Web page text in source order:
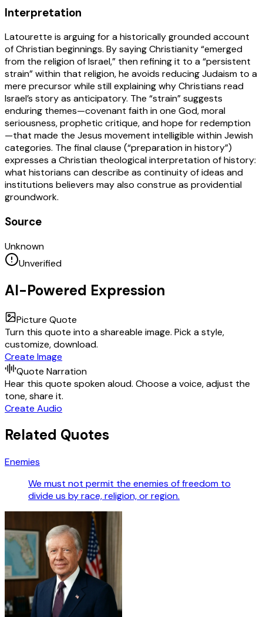
Interpretation
Latourette is arguing for a historically grounded account
of Christian beginnings. By saying Christianity “emerged
from the religion of Israel,” then refining it to a “persistent
strain” within that religion, he avoids reducing Judaism to a
mere precursor while still explaining why Christians read
Israel’s story as anticipatory. The “strain” suggests
enduring themes—covenant faith in one God, moral
seriousness, prophetic critique, and hope for redemption
—that made the Jesus movement intelligible within Jewish
categories. The final clause (“preparation in history”)
expresses a Christian theological interpretation of history:
what historians can describe as continuity of ideas and
institutions believers may also construe as providential
groundwork.
Source
Unknown
Unverified
AI-Powered Expression
Picture Quote
Turn this quote into a shareable image. Pick a style,
customize, download.
Create Image
Quote Narration
Hear this quote spoken aloud. Choose a voice, adjust the
tone, share it.
Create Audio
Related Quotes
Enemies
We must not permit the enemies of freedom to
divide us by race, religion, or region.